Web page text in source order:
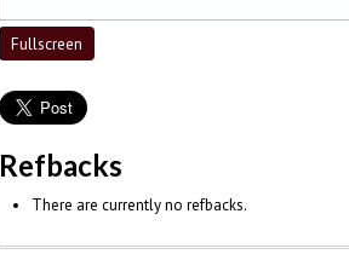
Fullscreen
Refbacks
There are currently no refbacks.